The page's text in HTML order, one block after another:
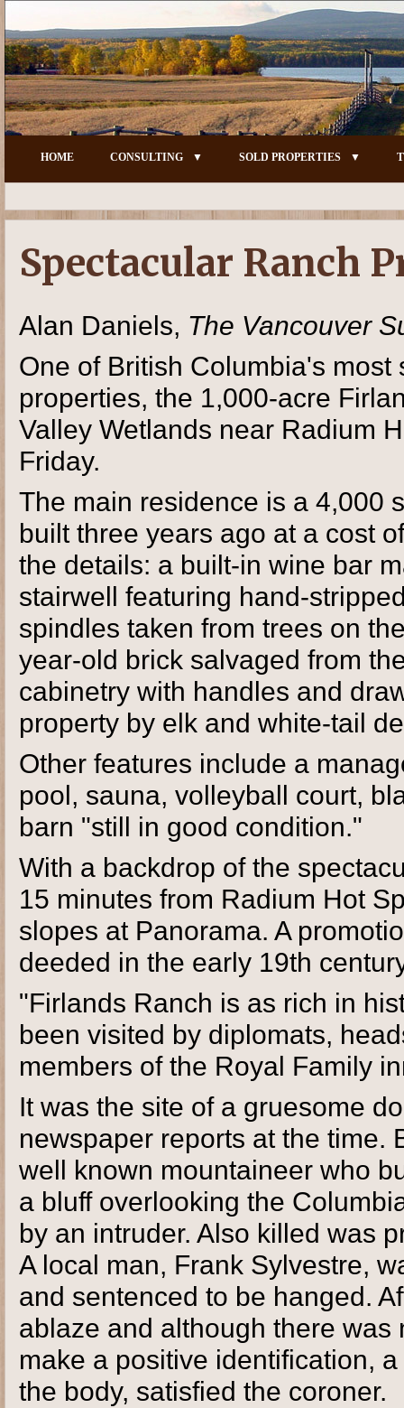
HOME CONSULTING SOLD PROPERTIES
Spectacular Ranch
Alan Daniels, The Vancouver
One of British Columbia's
properties, the 1,000-acre
Valley Wetlands near Radium
Friday.
The main residence is a 4,000
built three years ago at a cost
the details: a built-in wine bar
stairwell featuring hand-
spindles taken from trees on
year-old brick salvaged from
cabinetry with handles and
property by elk and white-tail
Other features include a
pool, sauna, volleyball court,
barn "still in good condition."
With a backdrop of the
15 minutes from Radium Hot
slopes at Panorama. A
deeded in the early 19th
"Firlands Ranch is as rich in
been visited by diplomats,
members of the Royal Family
It was the site of a gruesome
newspaper reports at the time.
well known mountaineer who
a bluff overlooking the
by an intruder. Also killed was
A local man, Frank Sylvestre,
and sentenced to be hanged.
ablaze and although there
make a positive identification,
the body, satisfied the coroner.